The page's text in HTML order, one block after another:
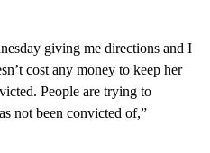
giving me directions and I
cost any money to keep her
People are trying to
not been convicted of,”